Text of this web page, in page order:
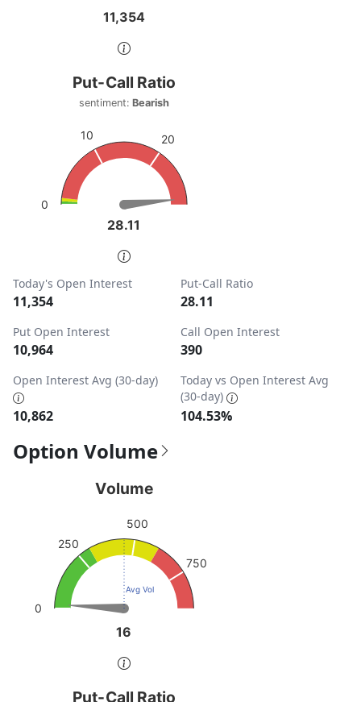
11,354
11,354
End of interactive chart.
Put-Call Ratio
Chart with 1 data point.
View as data table, Put-Call Ratio
The chart has 1 Y axis displaying values. Data ranges
28.11
28.11
Put-Call Ratio
sentiment:Bearish
0
10 20
End of interactive chart.
Today's Open Interest
11,354
Put-Call Ratio
28.11
Put Open Interest
10,964
Call Open Interest
390
Open Interest Avg (30-day)
10,862
Today vs Open Interest Avg
(30-day)
104.53%
Option Volume
View as data table, Volume
The chart has 1 Y axis displaying values. Data ranges
16
16
Volume
Avg Vol
0
250
500
750
End of interactive chart.
Put-Call Ratio
Put-Call Ratio